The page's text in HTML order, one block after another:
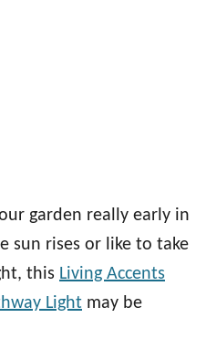
garden really early in
sun rises or like to take
this Living Accents
Light may be